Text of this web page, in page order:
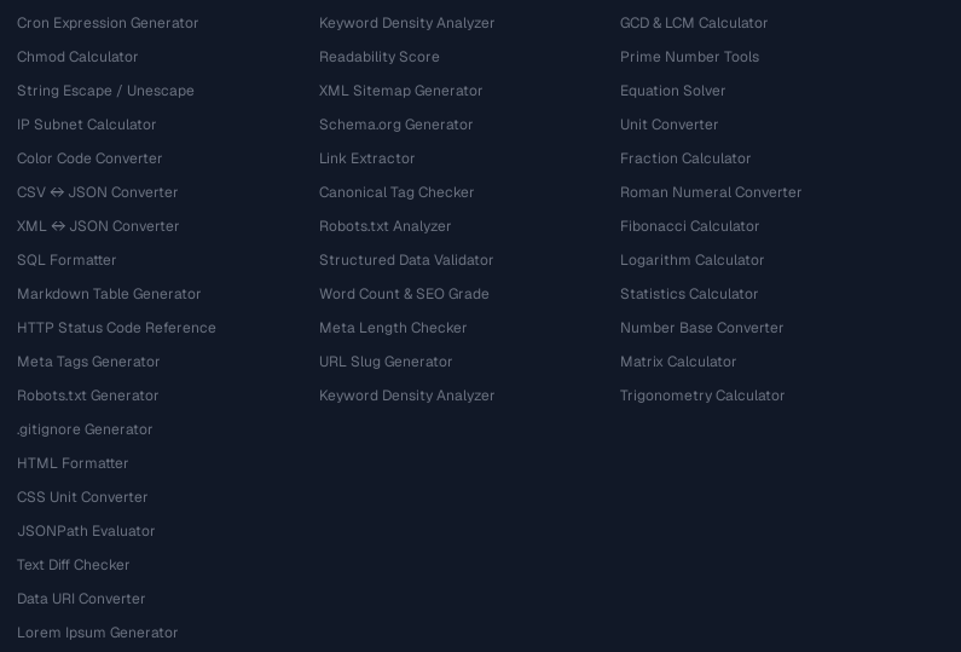
Cron Expression Generator
Chmod Calculator
String Escape / Unescape
IP Subnet Calculator
Color Code Converter
CSV ↔ JSON Converter
XML ↔ JSON Converter
SQL Formatter
Markdown Table Generator
HTTP Status Code Reference
Meta Tags Generator
Robots.txt Generator
.gitignore Generator
HTML Formatter
CSS Unit Converter
JSONPath Evaluator
Text Diff Checker
Data URI Converter
Lorem Ipsum Generator
Keyword Density Analyzer
Readability Score
XML Sitemap Generator
Schema.org Generator
Link Extractor
Canonical Tag Checker
Robots.txt Analyzer
Structured Data Validator
Word Count & SEO Grade
Meta Length Checker
URL Slug Generator
Keyword Density Analyzer
GCD & LCM Calculator
Prime Number Tools
Equation Solver
Unit Converter
Fraction Calculator
Roman Numeral Converter
Fibonacci Calculator
Logarithm Calculator
Statistics Calculator
Number Base Converter
Matrix Calculator
Trigonometry Calculator